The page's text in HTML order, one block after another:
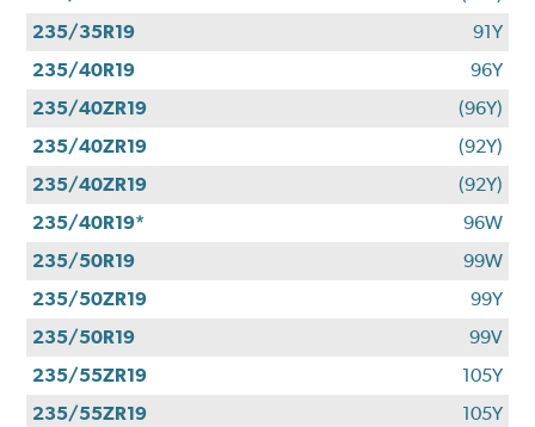
235/35R19
91Y
235/40R19
96Y
235/40ZR19
(96Y)
235/40ZR19
(92Y)
235/40ZR19
(92Y)
235/40R19*
96W
235/50R19
99W
235/50ZR19
99Y
235/50R19
99V
235/55ZR19
105Y
235/55ZR19
105Y